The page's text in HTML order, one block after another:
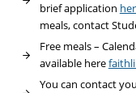
brief application
meals, contact
Free meals –
available here
You can contact